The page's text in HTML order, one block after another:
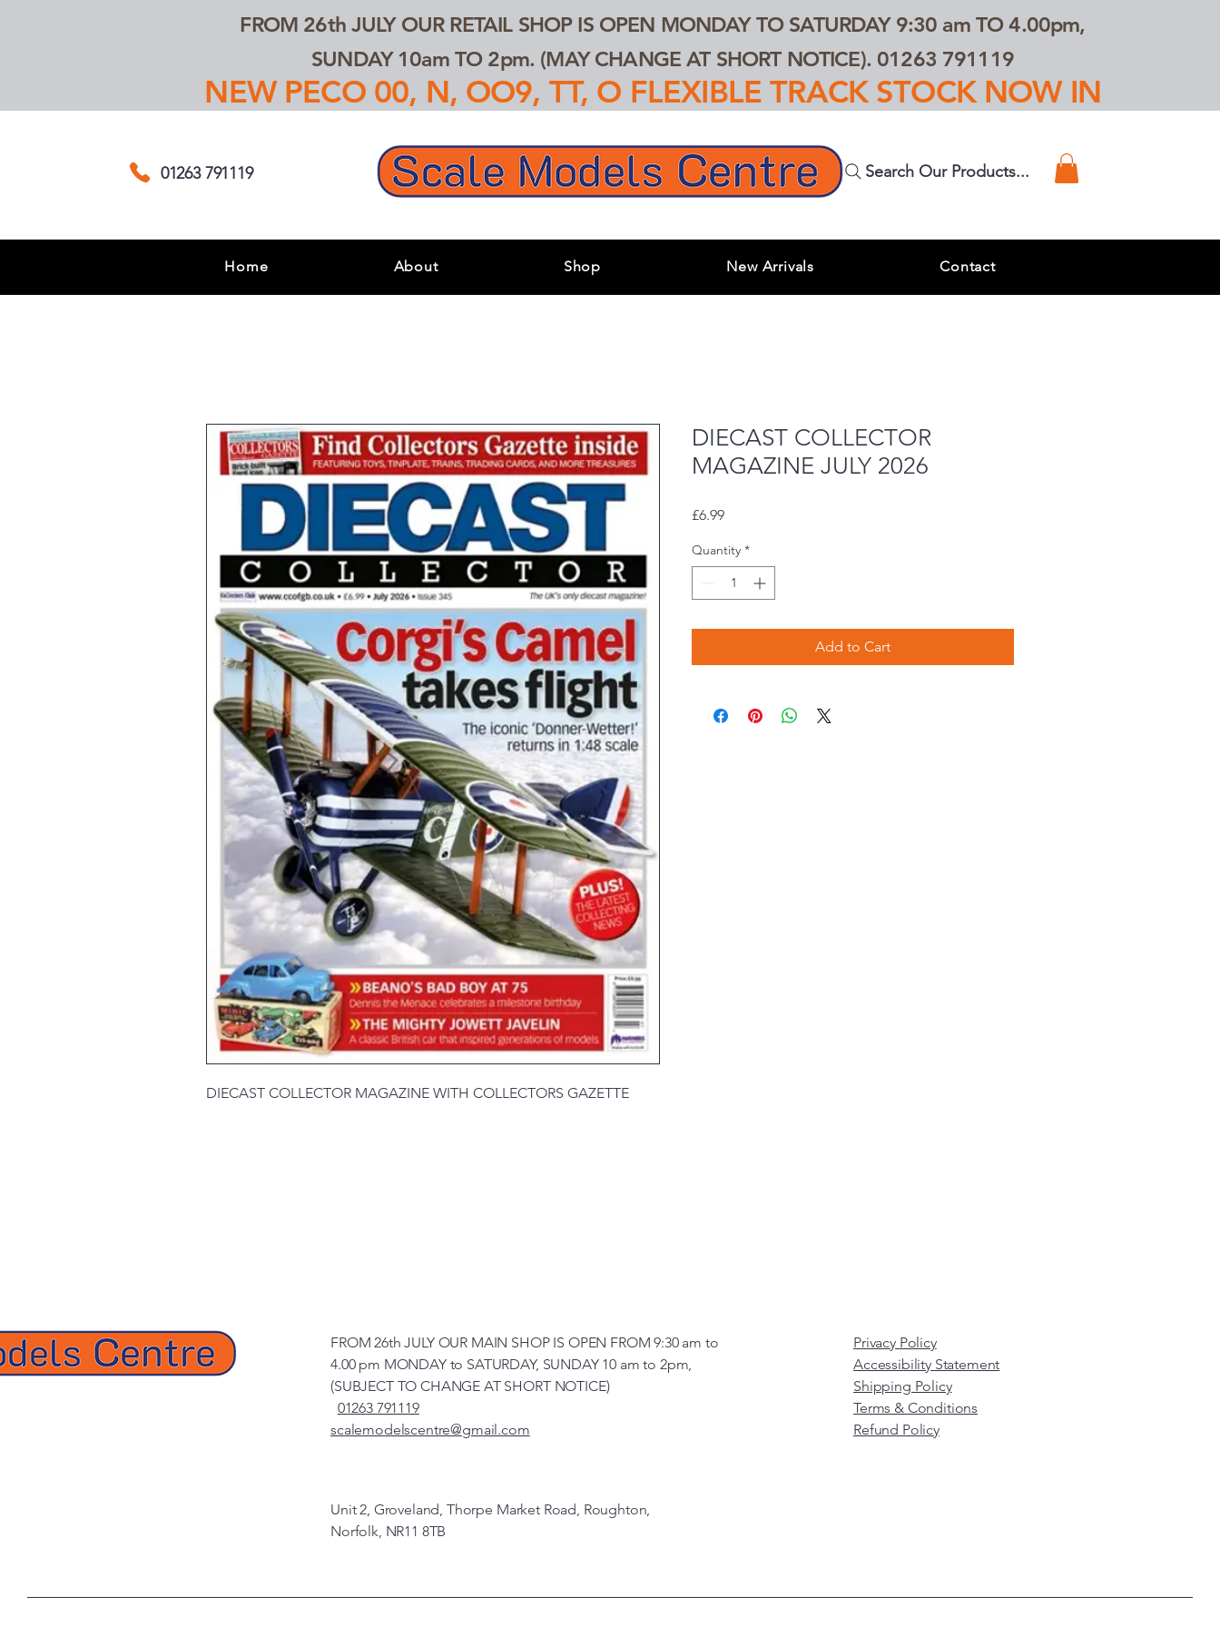
FROM 26th JULY OUR RETAIL SHOP IS OPEN MONDAY TO SATURDAY 9:30 am TO 4.00pm,
SUNDAY 10am TO 2pm. (MAY CHANGE AT SHORT NOTICE). 01263 791119
NEW PECO 00, N, OO9, TT, O FLEXIBLE TRACK STOCK NOW IN
01263 791119 Search Our Products...
Home About Shop New Arrivals Contact
DIECAST COLLECTOR MAGAZINE WITH COLLECTORS GAZETTE
DIECAST COLLECTOR
MAGAZINE JULY 2026
£6.99Price
Quantity *
Add to Cart
FROM 26th JULY OUR MAIN SHOP IS OPEN FROM 9:30 am to
4.00 pm MONDAY to SATURDAY, SUNDAY 10 am to 2pm,
(SUBJECT TO CHANGE AT SHORT NOTICE)
01263 791119
scalemodelscentre@gmail.com
Privacy Policy
Accessibility Statement
Shipping Policy
Terms & Conditions
Refund Policy
Unit 2, Groveland, Thorpe Market Road, Roughton,
Norfolk, NR11 8TB